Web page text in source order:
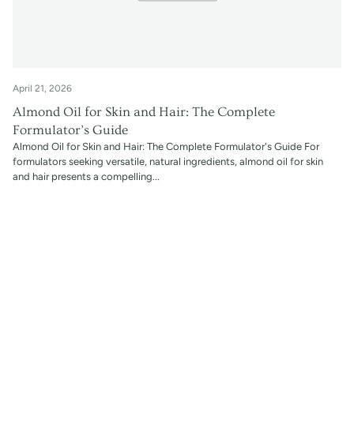
April 21, 2026
Almond Oil for Skin and Hair: The Complete
Formulator’s Guide
Almond Oil for Skin and Hair: The Complete Formulator's Guide For
formulators seeking versatile, natural ingredients, almond oil for skin
and hair presents a compelling...